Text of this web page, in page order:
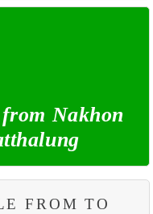
Nakhon
FROM TO